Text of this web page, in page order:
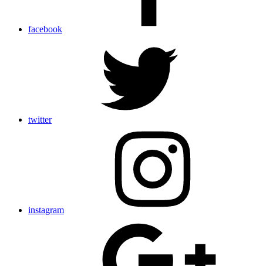
facebook
twitter
instagram